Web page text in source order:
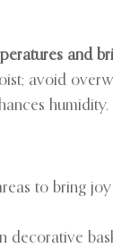
and
avoid
humidity.
to bring
decorative